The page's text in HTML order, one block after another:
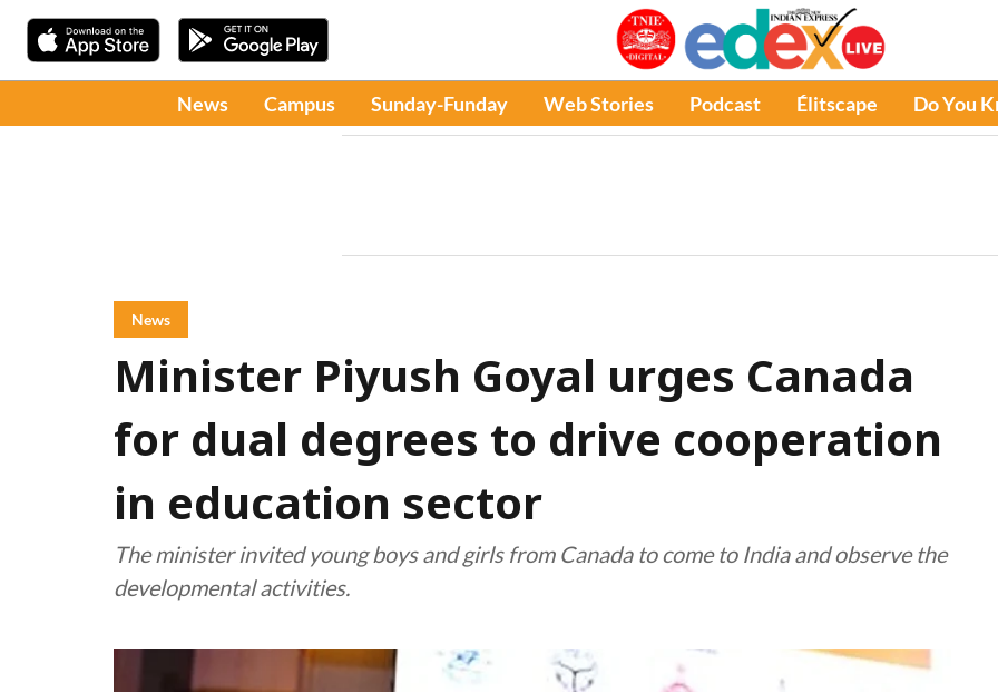
News Campus Sunday-Funday Web Stories Podcast Élitscape Do You
News
Minister Piyush Goyal urges Canada
for dual degrees to drive cooperation
in education sector
The minister invited young boys and girls from Canada to come to India and observe the
developmental activities.